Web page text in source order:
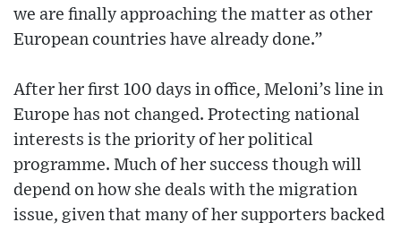
we are finally approaching the matter as other
European countries have already done.”
After her first 100 days in office, Meloni’s line in
Europe has not changed. Protecting national
interests is the priority of her political
programme. Much of her success though will
depend on how she deals with the migration
issue, given that many of her supporters backed